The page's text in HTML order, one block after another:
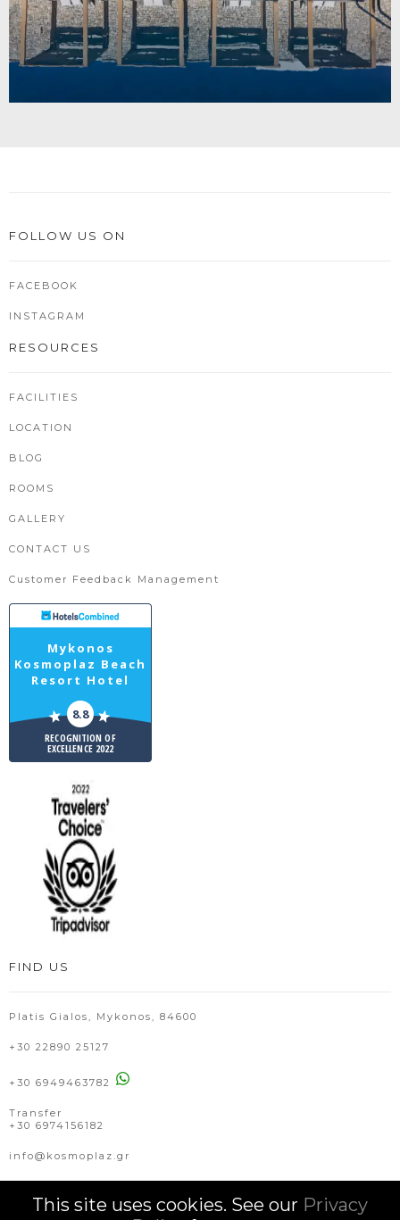
This site uses cookies. See our Privacy
FOLLOW US ON
FACEBOOK
INSTAGRAM
RESOURCES
FACILITIES
LOCATION
BLOG
ROOMS
GALLERY
CONTACT US
Customer Feedback Management
Mykonos
Kosmoplaz Beach
Resort Hotel
8.8
RECOGNITION OF
EXCELLENCE 2022
FIND US
Platis Gialos, Mykonos, 84600
+30 22890 25127
+30 6949463782
Transfer
+30 6974156182
info@kosmoplaz.gr